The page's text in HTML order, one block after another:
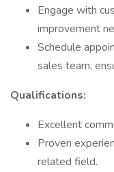
Engage with
improvement
Schedule
sales team,
Qualifications:
Excellent
Proven
related field.